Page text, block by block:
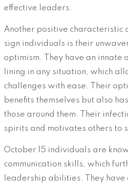
effective leaders.
Another positive characteristic
sign individuals is their
optimism. They have an innate
lining in any situation, which
challenges with ease. Their
benefits themselves but also
those around them. Their
spirits and motivates others to
October 15 individuals are
communication skills, which
leadership abilities. They